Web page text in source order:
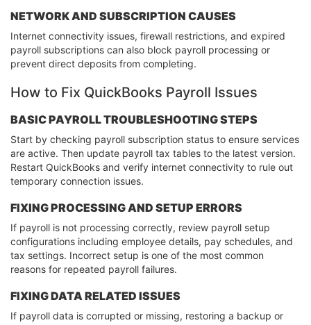
NETWORK AND SUBSCRIPTION CAUSES
Internet connectivity issues, firewall restrictions, and expired
payroll subscriptions can also block payroll processing or
prevent direct deposits from completing.
How to Fix QuickBooks Payroll Issues
BASIC PAYROLL TROUBLESHOOTING STEPS
Start by checking payroll subscription status to ensure services
are active. Then update payroll tax tables to the latest version.
Restart QuickBooks and verify internet connectivity to rule out
temporary connection issues.
FIXING PROCESSING AND SETUP ERRORS
If payroll is not processing correctly, review payroll setup
configurations including employee details, pay schedules, and
tax settings. Incorrect setup is one of the most common
reasons for repeated payroll failures.
FIXING DATA RELATED ISSUES
If payroll data is corrupted or missing, restoring a backup or